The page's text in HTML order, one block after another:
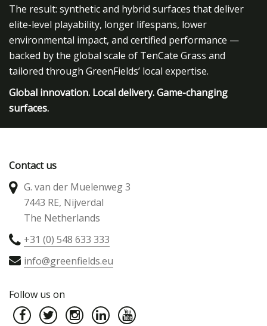
The result: synthetic and hybrid surfaces that deliver
elite-level playability, longer lifespans, lower
environmental impact, and certified performance —
backed by the global scale of TenCate Grass and
tailored through GreenFields’ local expertise.
Global innovation. Local delivery. Game-changing
surfaces.
Contact us
G. van der Muelenweg 3
7443 RE, Nijverdal
The Netherlands
+31 (0) 548 633 333
info@greenfields.eu
Follow us on